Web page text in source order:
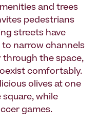
and trees
pedestrians
streets have
to narrow channels
the space,
comfortably.
olives at one
while
games.